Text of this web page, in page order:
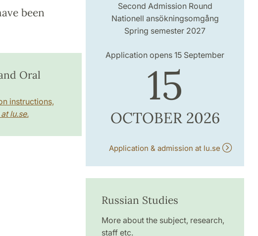
been
Oral
instructions,
lu.se.
Second Admission Round
Nationell ansökningsomgång
Spring semester 2027
Application opens 15 September
15
OCTOBER 2026
Application & admission at lu.se
Russian Studies
More about the subject, research,
staff etc.